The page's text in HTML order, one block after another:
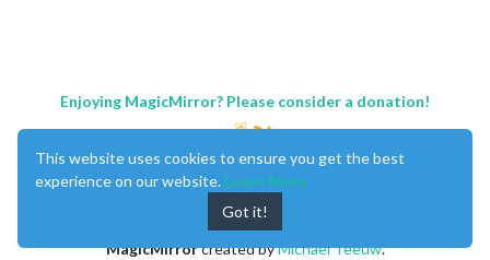
Enjoying MagicMirror? Please consider a donation!
MagicMirrorcreated byMichael Teeuw.
This website uses cookies to ensure you get the best
experience on our website. Learn More
Got it!